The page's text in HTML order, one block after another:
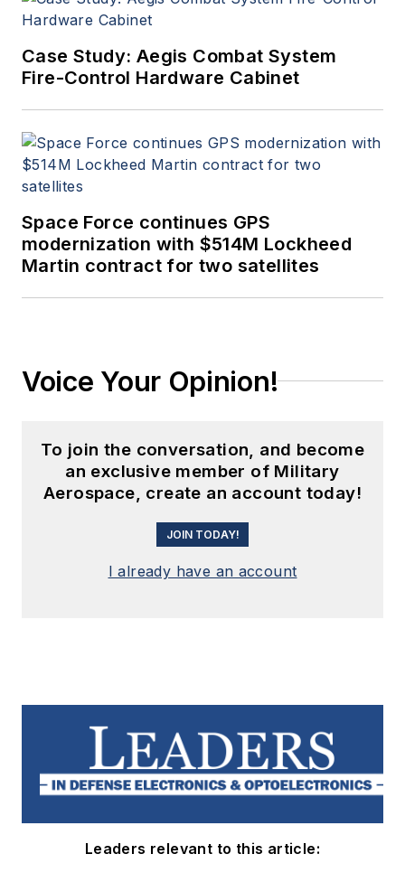
Case Study: Aegis Combat System
Fire-Control Hardware Cabinet
Space Force continues GPS
modernization with $514M Lockheed
Martin contract for two satellites
Voice Your Opinion!
To join the conversation, and become
an exclusive member of Military
Aerospace, create an account today!
JOIN TODAY!
I already have an account
Leaders relevant to this article: